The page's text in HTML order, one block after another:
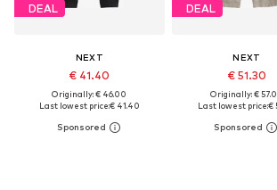
DEAL
NEXT
€ 41.40
Originally: € 46.00
Last lowest price:€ 41.40
DEAL
NEXT
€ 51.30
Originally: €
Last lowest price:€